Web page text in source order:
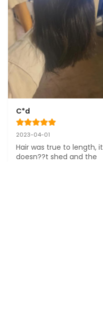
C*d
2023-04-01
Hair was true to length, it
doesn??t shed and the